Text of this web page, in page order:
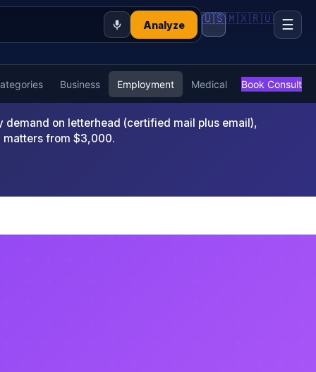
Analyze 🇺🇸🇲🇽🇷🇺 ☰
Business Employment Medical Book Consult
on letterhead (certified mail plus email),
matters from $3,000.